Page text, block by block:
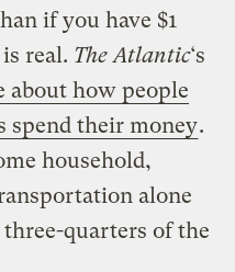
if you have $1
real. The Atlantic‘s
about how people
spend their money.
household,
alone
quarters of the